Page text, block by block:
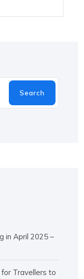
Search
in April 2025 –
for Travellers to